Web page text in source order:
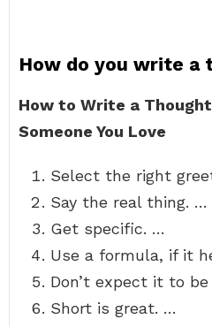
How do you write a
How to Write a
Someone You Love
Select the right
Say the real thing. …
Get specific. …
Use a formula, if it
Don’t expect it to be
Short is great. …